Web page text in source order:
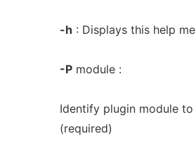
-h : Displays this help
-Pmodule :
Identify plugin module to
(required)